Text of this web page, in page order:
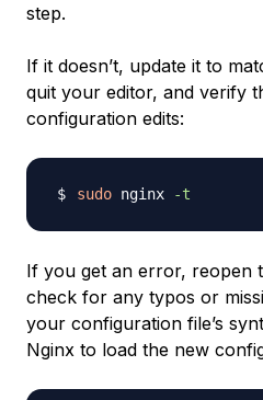
step.
If it doesn’t, update it to
quit your editor, and verify
configuration edits:
sudo nginx -t
If you get an error, reopen
check for any typos or
your configuration file’s
Nginx to load the new